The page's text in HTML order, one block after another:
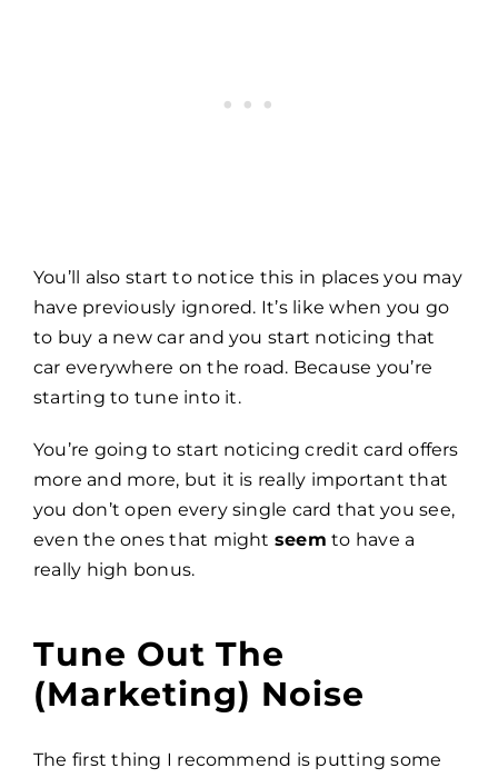
You’ll also start to notice this in places you may
have previously ignored. It’s like when you go
to buy a new car and you start noticing that
car everywhere on the road. Because you’re
starting to tune into it.
You’re going to start noticing credit card offers
more and more, but it is really important that
you don’t open every single card that you see,
even the ones that might seem to have a
really high bonus.
Tune Out The
(marketing) Noise
The first thing I recommend is putting some